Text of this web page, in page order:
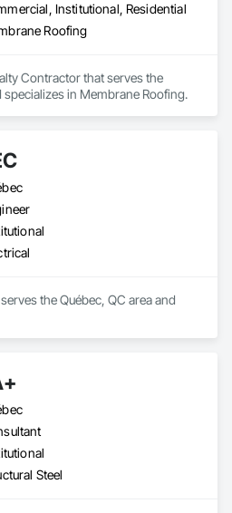
Institutional, Residential
Roofing
Contractor that serves the
specializes in Membrane Roofing.
the Québec, QC area and
Steel